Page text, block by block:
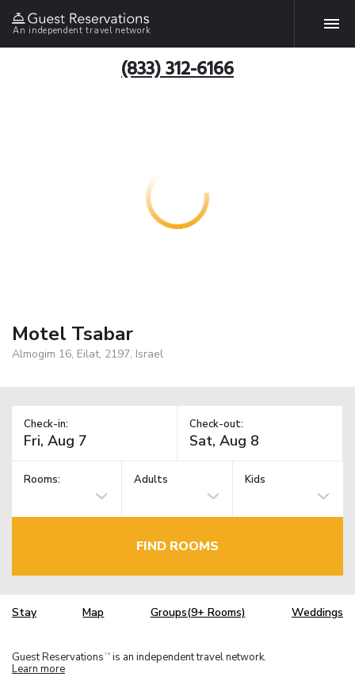
An independent travel network
(833) 312-6166
Motel Tsabar
Almogim 16, Eilat, 2197, Israel
Check-in: Check-out:
Rooms: Adults Kids
FIND ROOMS
Stay Map Groups(9+ Rooms) Weddings
Guest Reservations TM is an independent travel network.
Learn more